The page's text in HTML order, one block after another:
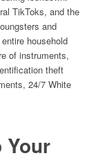
TikToks, and the
and
household
of instruments,
theft
24/7 White
Your